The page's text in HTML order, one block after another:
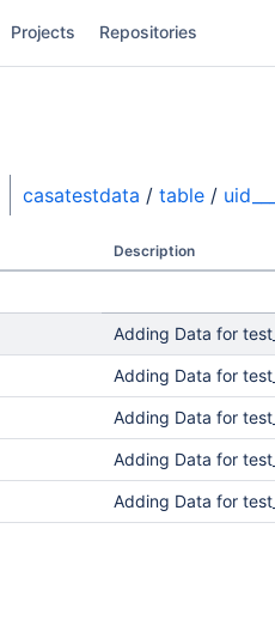
Projects Repositories
casatestdata / table /
Description
Adding Data for
Adding Data for
Adding Data for
Adding Data for
Adding Data for